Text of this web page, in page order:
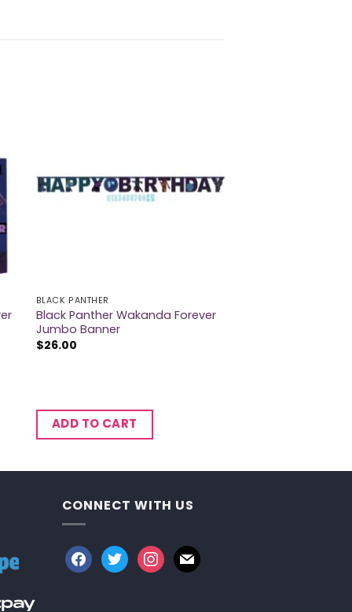
BLACK PANTHER
Black Panther Wakanda Forever
Jumbo Banner
$26.00
ADD TO CART
CONNECT WITH US
facebook
twitterinstagram
mail